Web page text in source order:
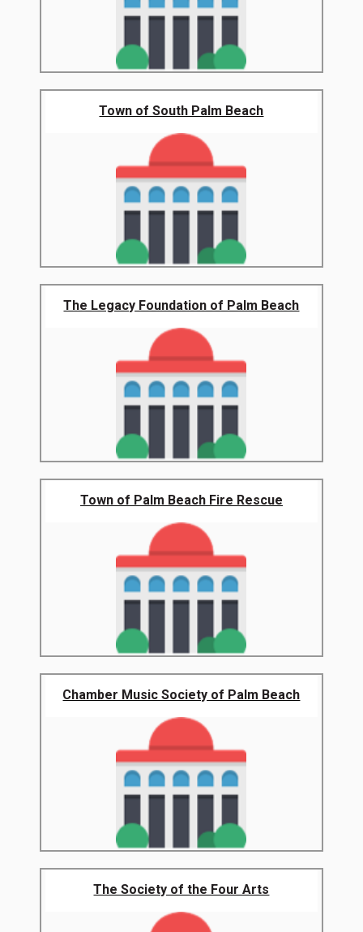
Town of South Palm Beach
The Legacy Foundation of Palm Beach
Town of Palm Beach Fire Rescue
Chamber Music Society of Palm Beach
The Society of the Four Arts